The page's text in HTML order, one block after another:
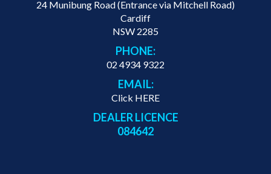
24 Munibung Road (Entrance via Mitchell Road)
Cardiff
NSW 2285
PHONE:
02 4934 9322
EMAIL:
Click HERE
DEALER LICENCE
084642